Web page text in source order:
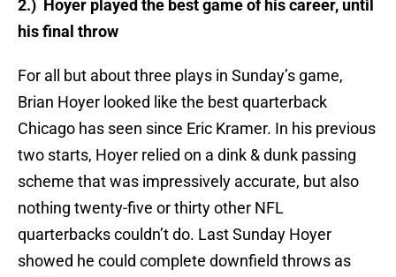
2.) Hoyer played the best game of his career, until
his final throw
For all but about three plays in Sunday’s game,
Brian Hoyer looked like the best quarterback
Chicago has seen since Eric Kramer. In his previous
two starts, Hoyer relied on a dink & dunk passing
scheme that was impressively accurate, but also
nothing twenty-five or thirty other NFL
quarterbacks couldn’t do. Last Sunday Hoyer
showed he could complete downfield throws as